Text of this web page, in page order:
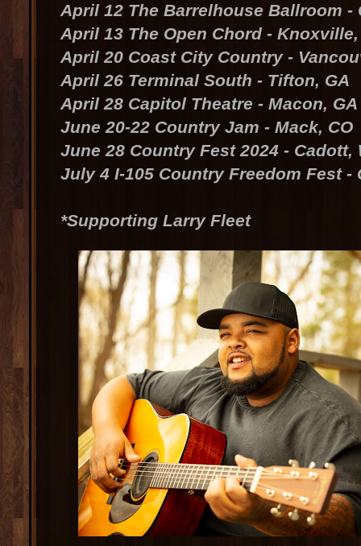
April 12 The Barrelhouse Ballroom -
April 13 The Open Chord - Knoxville,
April 20 Coast City Country -
April 26 Terminal South - Tifton, GA
April 28 Capitol Theatre - Macon, GA
June 20-22 Country Jam - Mack, CO
June 28 Country Fest 2024 - Cadott,
July 4 I-105 Country Freedom Fest -
*Supporting Larry Fleet